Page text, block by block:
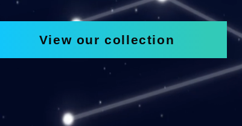
View our collection